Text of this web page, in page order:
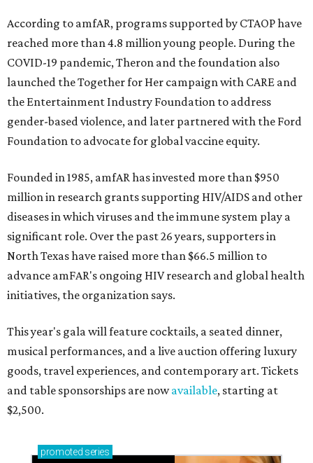
According to amfAR, programs supported by CTAOP have
reached more than 4.8 million young people. During the
COVID-19 pandemic, Theron and the foundation also
launched the Together for Her campaign with CARE and
the Entertainment Industry Foundation to address
gender-based violence, and later partnered with the Ford
Foundation to advocate for global vaccine equity.
Founded in 1985, amfAR has invested more than $950
million in research grants supporting HIV/AIDS and other
diseases in which viruses and the immune system play a
significant role. Over the past 26 years, supporters in
North Texas have raised more than $66.5 million to
advance amFAR's ongoing HIV research and global health
initiatives, the organization says.
This year's gala will feature cocktails, a seated dinner,
musical performances, and a live auction offering luxury
goods, travel experiences, and contemporary art. Tickets
and table sponsorships are nowavailable, starting at
$2,500.
promoted series